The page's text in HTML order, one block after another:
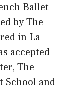
Ballet
by The
in La
accepted
The
School and